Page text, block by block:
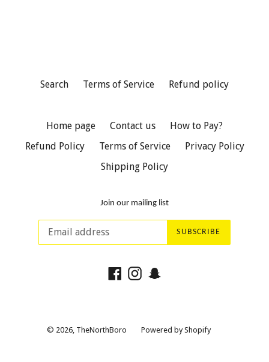
Search Terms of Service Refund policy
Home page Contact us
How to Pay?
Refund Policy
Terms of Service
Privacy Policy
Shipping Policy
Join our mailing list
SUBSCRIBE
Facebook
Instagram
© 2026, TheNorthBoro Powered by Shopify